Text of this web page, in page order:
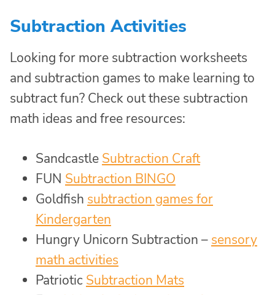
Subtraction Activities
Looking for more subtraction worksheets
and subtraction games to make learning to
subtract fun? Check out these subtraction
math ideas and free resources:
Sandcastle Subtraction Craft
FUN Subtraction BINGO
Goldfish subtraction games for
Kindergarten
Hungry Unicorn Subtraction – sensory
math activities
Patriotic Subtraction Mats